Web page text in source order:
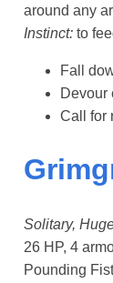
around any
Instinct: to
Fall
Devour
Call for
Solitary,
26 HP, 4
Pounding